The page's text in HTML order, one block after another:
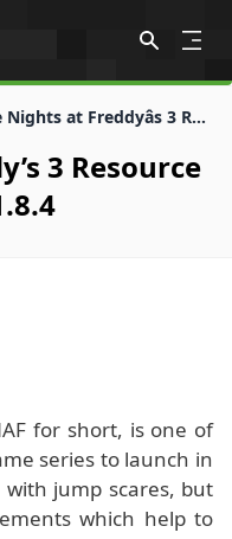
Five Nights at Freddyâs 3 Resource Pack for 1.8.4
3 Resource
for short, is one of
series to launch in
with jump scares, but
which help to